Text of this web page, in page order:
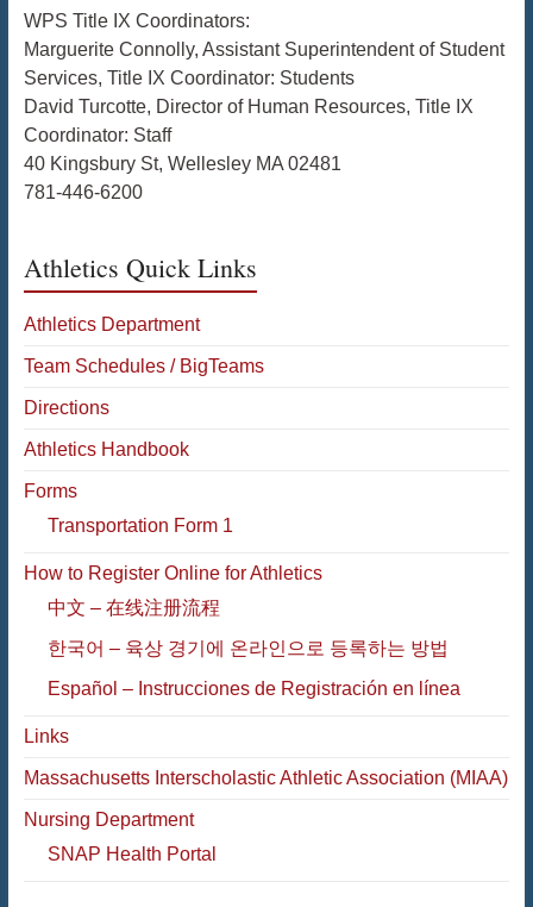
WPS Title IX Coordinators:
Marguerite Connolly, Assistant Superintendent of Student
Services, Title IX Coordinator: Students
David Turcotte, Director of Human Resources, Title IX
Coordinator: Staff
40 Kingsbury St, Wellesley MA 02481
781-446-6200
Athletics Quick Links
Athletics Department
Team Schedules / BigTeams
Directions
Athletics Handbook
Forms
Transportation Form 1
How to Register Online for Athletics
中文 – 在线注册流程
한국어 – 육상 경기에 온라인으로 등록하는 방법
Español – Instrucciones de Registración en línea
Links
Massachusetts Interscholastic Athletic Association (MIAA)
Nursing Department
SNAP Health Portal